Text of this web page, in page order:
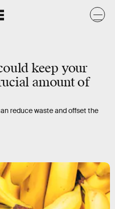
keep your
amount of
reduce waste and offset the